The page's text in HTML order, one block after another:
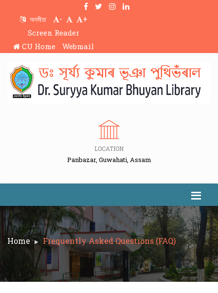
অসমীয়া - +
Screen Reader
CU Home
Webmail
LOCATION
Panbazar, Guwahati, Assam
Home Frequently Asked Questions (FAQ)